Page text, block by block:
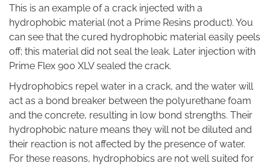
This is an example of a crack injected with a
hydrophobic material (not a Prime Resins product). You
can see that the cured hydrophobic material easily peels
off; this material did not seal the leak. Later injection with
Prime Flex 900 XLV sealed the crack.
Hydrophobics repel water in a crack, and the water will
act as a bond breaker between the polyurethane foam
and the concrete, resulting in low bond strengths. Their
hydrophobic nature means they will not be diluted and
their reaction is not affected by the presence of water.
For these reasons, hydrophobics are not well suited for